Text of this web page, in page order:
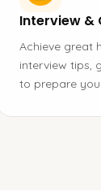
Interview &
Achieve great
interview tips,
to prepare